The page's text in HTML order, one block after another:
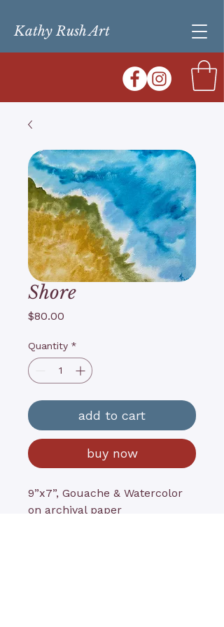
Kathy Rush Art
Shore
$80.00
Quantity *
add to cart
buy now
9”x7”, Gouache & Watercolor
on archival paper